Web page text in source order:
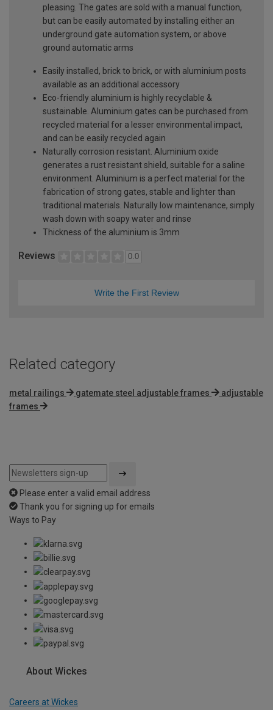
pleasing. The gates are sold with a manual function,
but can be easily automated by installing either an
underground gate automation system, or above
ground automatic arms
Easily installed, brick to brick, or with aluminium posts
available as an additional accessory
Eco-friendly aluminium is highly recyclable &
sustainable. Aluminium gates can be purchased from
recycled material for a lesser environmental impact,
and can be easily recycled again
Naturally corrosion resistant. Aluminium oxide
generates a rust resistant shield, suitable for a saline
environment. Aluminium is a perfect material for the
fabrication of strong gates, stable and lighter than
traditional materials. Naturally low maintenance, simply
wash down with soapy water and rinse
Thickness of the aluminium is 3mm
Reviews 0.0
Write the First Review
Related category
metal railings gatemate steel adjustable frames
adjustable
frames
Please enter a valid email address
Thank you for signing up for emails
Ways to Pay
About Wickes
Careers at Wickes